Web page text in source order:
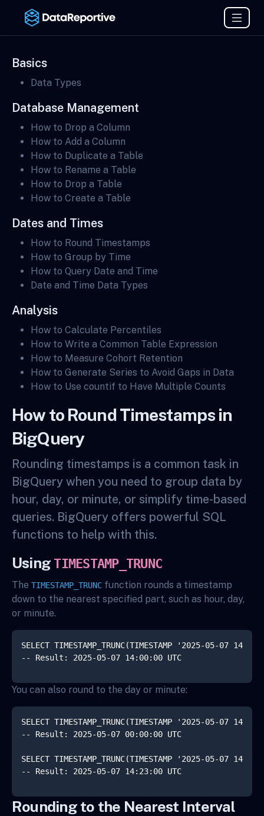
Basics
Data Types
Database Management
How to Drop a Column
How to Add a Column
How to Duplicate a Table
How to Rename a Table
How to Drop a Table
How to Create a Table
Dates and Times
How to Round Timestamps
How to Group by Time
How to Query Date and Time
Date and Time Data Types
Analysis
How to Calculate Percentiles
How to Write a Common Table Expression
How to Measure Cohort Retention
How to Generate Series to Avoid Gaps in Data
How to Use countif to Have Multiple Counts
How to Round Timestamps in
BigQuery
Rounding timestamps is a common task in
BigQuery when you need to group data by
hour, day, or minute, or simplify time-based
queries. BigQuery offers powerful SQL
functions to help with this.
Using TIMESTAMP_TRUNC
The TIMESTAMP_TRUNC function rounds a timestamp
down to the nearest specified part, such as hour, day,
or minute.
SELECT TIMESTAMP_TRUNC(TIMESTAMP '2025-05-07
You can also round to the day or minute:
SELECT TIMESTAMP_TRUNC(TIMESTAMP '2025-05-07
-- Result: 2025-05-07 00:00:00 UTC
SELECT TIMESTAMP_TRUNC(TIMESTAMP '2025-05-07
Rounding to the Nearest Interval